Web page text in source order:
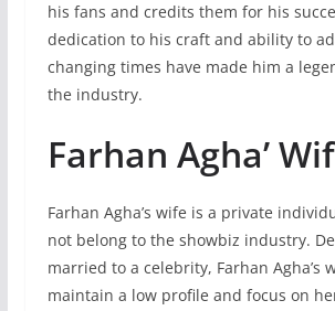
his fans and credits them for his
dedication to his craft and ability to
changing times have made him a
the industry.
Farhan Agha’
Farhan Agha’s wife is a private
not belong to the showbiz industry.
married to a celebrity, Farhan Agha’s
maintain a low profile and focus on